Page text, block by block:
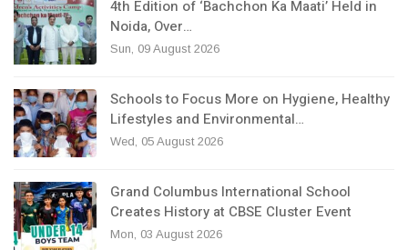
4th Edition of ‘Bachchon Ka Maati’ Held in
Noida, Over…
Sun, 09 August 2026
Schools to Focus More on Hygiene, Healthy
Lifestyles and Environmental…
Wed, 05 August 2026
Grand Columbus International School
Creates History at CBSE Cluster Event
Mon, 03 August 2026